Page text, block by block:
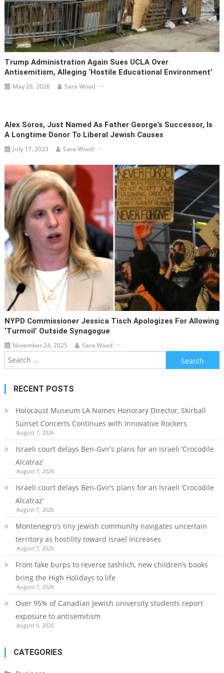
Trump Administration Again Sues UCLA Over
Antisemitism, Alleging ‘hostile Educational Environment’
May 26, 2026 Sara Wood
Alex Soros, Just Named As Father George’s Successor, Is
A Longtime Donor To Liberal Jewish Causes
July 17, 2023 Sara Wood
NYPD Commissioner Jessica Tisch Apologizes For Allowing
‘turmoil’ Outside Synagogue
November 24, 2025 Sara Wood
Search
for:
RECENT POSTS
Holocaust Museum LA Names Honorary Director, Skirball
Sunset Concerts Continues with Innovative Rockers
August 7, 2026
Israeli court delays Ben-Gvir’s plans for an Israeli ‘Crocodile
Alcatraz’
August 7, 2026
Israeli court delays Ben-Gvir’s plans for an Israeli ‘Crocodile
Alcatraz’
August 7, 2026
Montenegro’s tiny Jewish community navigates uncertain
territory as hostility toward Israel increases
August 7, 2026
From fake burps to reverse tashlich, new children’s books
bring the High Holidays to life
August 7, 2026
Over 95% of Canadian Jewish university students report
exposure to antisemitism
August 6, 2026
CATEGORIES